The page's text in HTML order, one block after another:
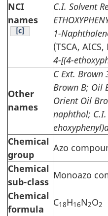
NCI
names
Table note
[c]
C.I. Solvent
1-
(TSCA, AICS,
4-[(4-
Other
names
C Ext. Brown
Brown B; Oil
Orient Oil
naphthol; C.I.
Chemical
group
Azo
Chemical
sub-class
Monoazo
Chemical
formula
C18H16N2O2